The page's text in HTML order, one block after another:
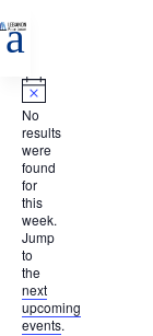
a
Notice
No
results
were
found
for
this
week.
Jump
to
the
next
upcoming
events.